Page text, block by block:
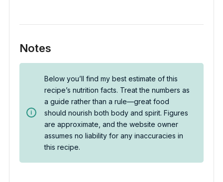
Notes
Below you’ll find my best estimate of this
recipe’s nutrition facts. Treat the numbers as
a guide rather than a rule—great food
should nourish both body and spirit. Figures
are approximate, and the website owner
assumes no liability for any inaccuracies in
this recipe.